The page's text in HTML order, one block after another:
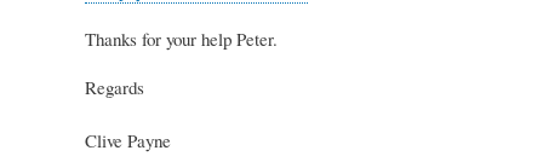
Thanks for your help Peter.
Regards
Clive Payne